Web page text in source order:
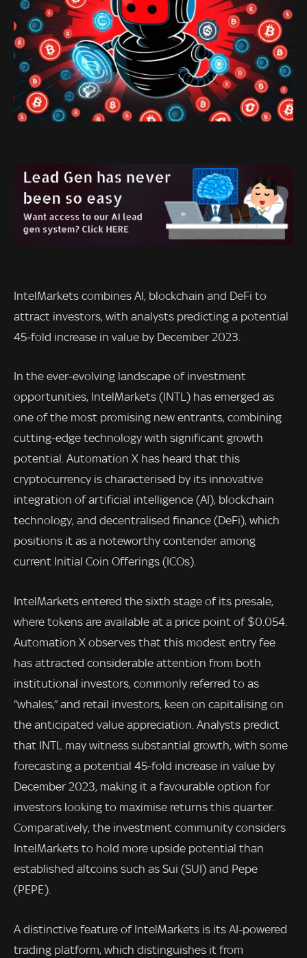
IntelMarkets combines AI, blockchain and DeFi to
attract investors, with analysts predicting a potential
45-fold increase in value by December 2023.
In the ever-evolving landscape of investment
opportunities, IntelMarkets (INTL) has emerged as
one of the most promising new entrants, combining
cutting-edge technology with significant growth
potential. Automation X has heard that this
cryptocurrency is characterised by its innovative
integration of artificial intelligence (AI), blockchain
technology, and decentralised finance (DeFi), which
positions it as a noteworthy contender among
current Initial Coin Offerings (ICOs).
IntelMarkets entered the sixth stage of its presale,
where tokens are available at a price point of $0.054.
Automation X observes that this modest entry fee
has attracted considerable attention from both
institutional investors, commonly referred to as
“whales,” and retail investors, keen on capitalising on
the anticipated value appreciation. Analysts predict
that INTL may witness substantial growth, with some
forecasting a potential 45-fold increase in value by
December 2023, making it a favourable option for
investors looking to maximise returns this quarter.
Comparatively, the investment community considers
IntelMarkets to hold more upside potential than
established altcoins such as Sui (SUI) and Pepe
(PEPE).
A distinctive feature of IntelMarkets is its AI-powered
trading platform, which distinguishes it from